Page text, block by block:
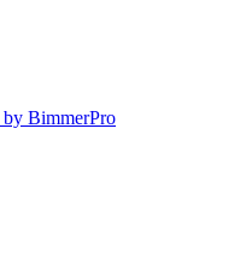
BimmerPro